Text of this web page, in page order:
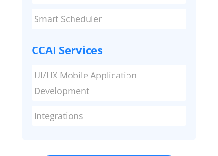
Smart Scheduler
CCAI Services
UI/UX Mobile Application
Development
Integrations